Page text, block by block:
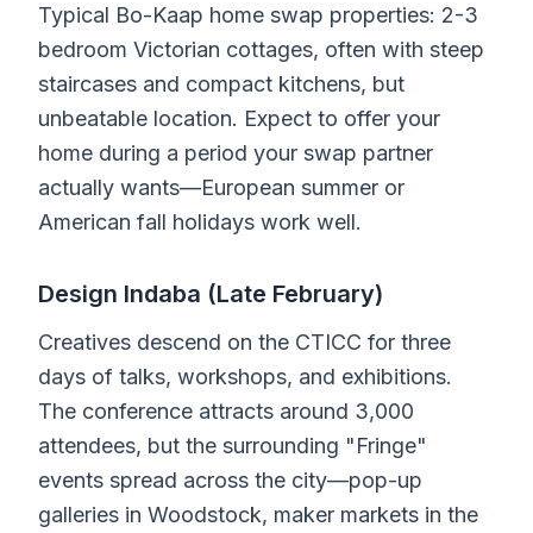
Typical Bo-Kaap home swap properties: 2-3
bedroom Victorian cottages, often with steep
staircases and compact kitchens, but
unbeatable location. Expect to offer your
home during a period your swap partner
actually wants—European summer or
American fall holidays work well.
Design Indaba (Late February)
Creatives descend on the CTICC for three
days of talks, workshops, and exhibitions.
The conference attracts around 3,000
attendees, but the surrounding "Fringe"
events spread across the city—pop-up
galleries in Woodstock, maker markets in the